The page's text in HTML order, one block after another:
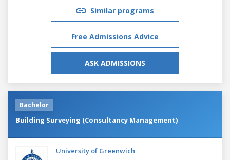
Similar programs
Free Admissions Advice
ASK ADMISSIONS
Bachelor
Building Surveying (Consultancy Management)
University of Greenwich